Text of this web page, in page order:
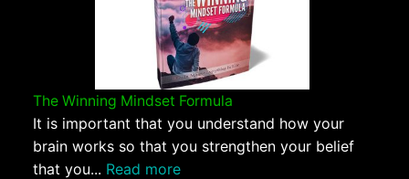
The Winning Mindset Formula
It is important that you understand how your
brain works so that you strengthen your belief
that you... Read more